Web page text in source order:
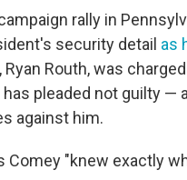
rally in
security detail as
Routh, was
pleaded not guilty —
against him.
Comey "knew exactly